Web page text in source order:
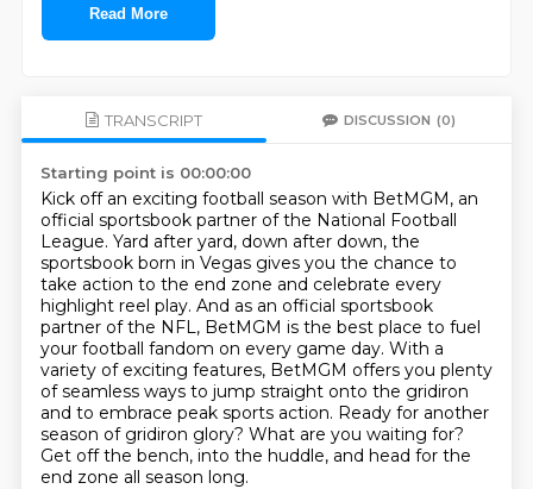
Read More
TRANSCRIPT DISCUSSION (0)
Starting point is 00:00:00
Kick off an exciting football season with BetMGM, an
official sportsbook partner of the National Football
League. Yard after yard, down after down, the
sportsbook born in Vegas gives you the chance to
take action to the end zone and celebrate every
highlight reel play. And as an official sportsbook
partner of the NFL, BetMGM is the best place to fuel
your football fandom on every game day. With a
variety of exciting features, BetMGM offers you plenty
of seamless ways to jump straight onto the gridiron
and to embrace peak sports action. Ready for another
season of gridiron glory? What are you waiting for?
Get off the bench, into the huddle, and head for the
end zone all season long.